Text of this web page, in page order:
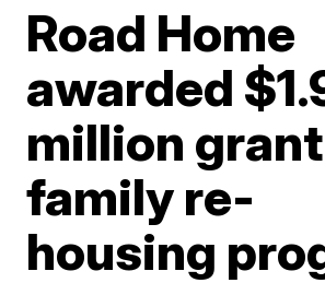
Road Home
awarded
million
family re-
housing